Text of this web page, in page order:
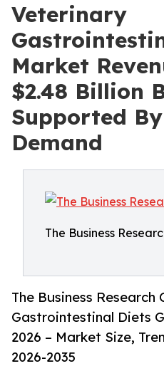
Veterinary
Market
$2.48 Billion
Supported
Demand
The Business
The Business Research
Gastrointestinal Diets
2026 – Market Size,
2026-2035